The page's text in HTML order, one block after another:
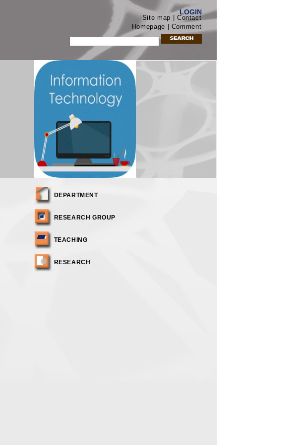
LOGIN
Site map | Contact
Homepage | Comment
DEPARTMENT
RESEARCH GROUP
TEACHING
RESEARCH